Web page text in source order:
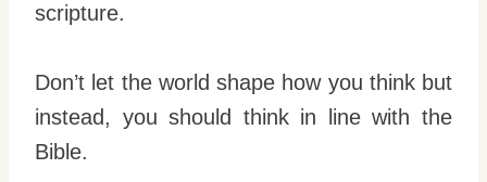
scripture.
Don’t let the world shape how you think but
instead, you should think in line with the
Bible.